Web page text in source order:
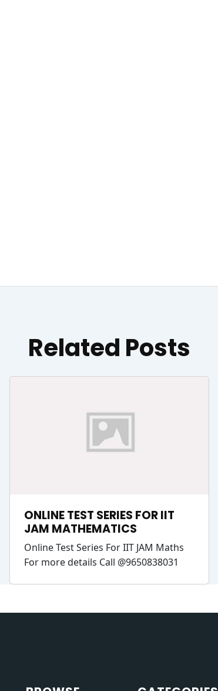
Related Posts
ONLINE TEST SERIES FOR IIT
JAM MATHEMATICS
Online Test Series For IIT JAM Maths
For more details Call @9650838031